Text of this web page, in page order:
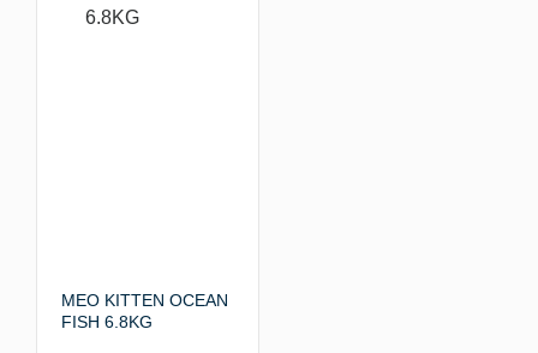
MEO KITTEN OCEAN
FISH 6.8KG